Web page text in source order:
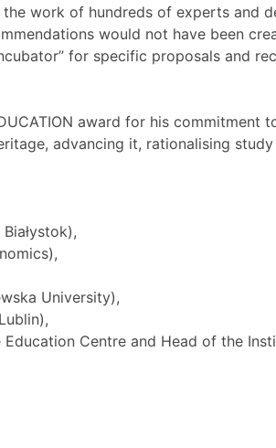
work of hundreds of experts and
would not have been
for specific proposals and
award for his
advancing it, rationalising
University),
Centre and Head of the